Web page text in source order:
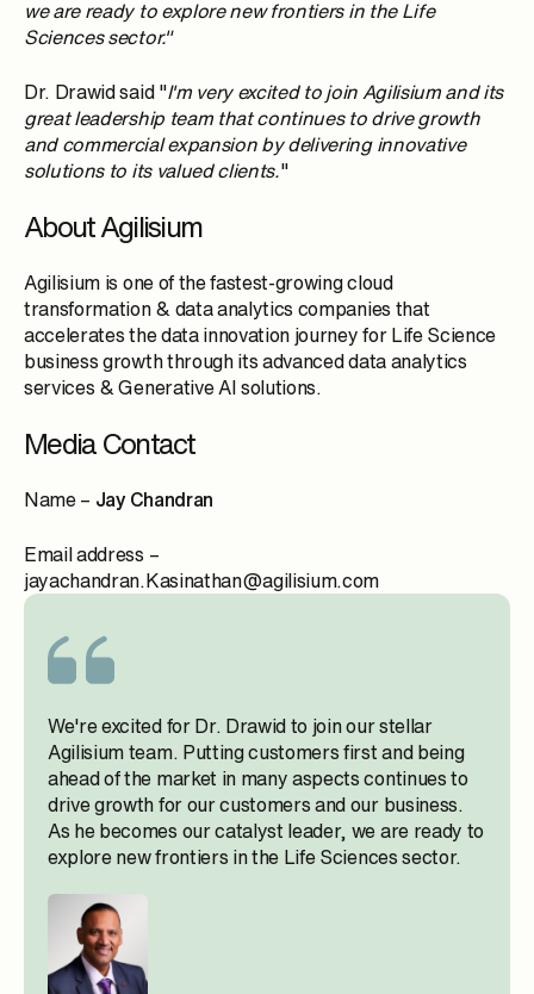
we are ready to explore new frontiers in the Life
Sciencessector."
Dr. Drawid said "I'm very excited to join Agilisium and its
great leadership team that continues to drive growth
and commercial expansion by delivering innovative
solutions to its valued clients. "
About Agilisium
Agilisium is one of the fastest-growing cloud
transformation & data analytics companies that
accelerates the data innovation journey for Life Science
business growth through its advanced data analytics
services & Generative AI solutions.
Media Contact
Name – Jay Chandran
Email address –
jayachandran.Kasinathan@agilisium.com
We're excited for Dr. Drawid to join our stellar
Agilisium team. Putting customers first and being
ahead of the market in many aspects continues to
drive growth for our customers and our business.
As he becomes our catalyst leader, we are ready to
explore new frontiers in the Life Sciences sector.